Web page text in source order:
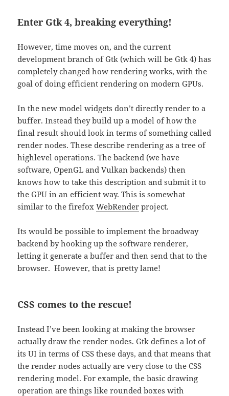
Enter Gtk 4, breaking everything!
However, time moves on, and the current
development branch of Gtk (which will be Gtk 4) has
completely changed how rendering works, with the
goal of doing efficient rendering on modern GPUs.
In the new model widgets don’t directly render to a
buffer. Instead they build up a model of how the
final result should look in terms of something called
render nodes. These describe rendering as a tree of
highlevel operations. The backend (we have
software, OpenGL and Vulkan backends) then
knows how to take this description and submit it to
the GPU in an efficient way. This is somewhat
similar to the firefoxWebRender project.
Its would be possible to implement the broadway
backend by hooking up the software renderer,
letting it generate a buffer and then send that to the
browser. However, that is pretty lame!
CSS comes to the rescue!
Instead I’ve been looking at making the browser
actually draw the render nodes. Gtk defines a lot of
its UI in terms of CSS these days, and that means that
the render nodes actually are very close to the CSS
rendering model. For example, the basic drawing
operation are things like rounded boxes with